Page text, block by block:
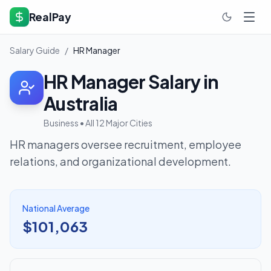
RealPay
Salary Guide / HR Manager
HR ManagerSalary in
Australia
Business • All 12 Major Cities
HR managers oversee recruitment, employee
relations, and organizational development.
National Average
$101,063